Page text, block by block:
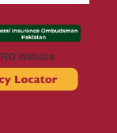
FIO Website